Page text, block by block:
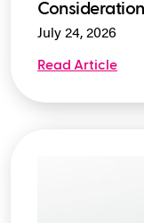
July 24, 2026
Read Article